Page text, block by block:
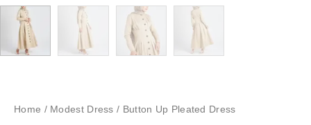
Home / Modest Dress / Button Up Pleated Dress